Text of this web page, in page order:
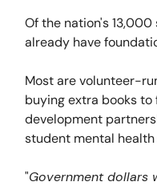
Of the nation's
already have
Most are volunteer-
buying extra books
development
student mental
"Government dollars